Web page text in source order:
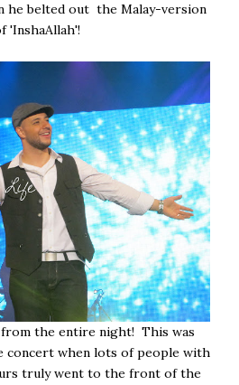
he belted out the Malay-version
'InshaAllah'!
the entire night! This was
concert when lots of people with
truly went to the front of the